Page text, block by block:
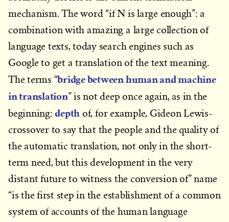
mechanism. The word “if N is large enough”: a
combination with amazing a large collection of
language texts, today search engines such as
Google to get a translation of the text meaning.
The terms “bridge between human and machine
in translation” is not deep once again, as in the
beginning:depth of, for example, Gideon Lewis-
crossover to say that the people and the quality of
the automatic translation, not only in the short-
term need, but this development in the very
distant future to witness the conversion of” name
“is the first step in the establishment of a common
system of accounts of the human language